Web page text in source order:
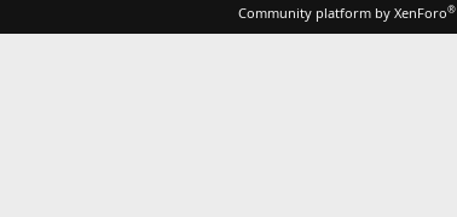
Community platform by XenForo®